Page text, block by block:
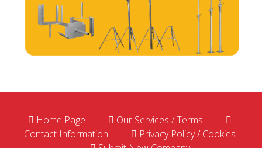
Home Page
Our Services / Terms
Contact Information
Privacy Policy / Cookies